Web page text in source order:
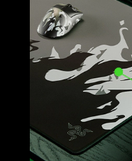
animation
support
visuals